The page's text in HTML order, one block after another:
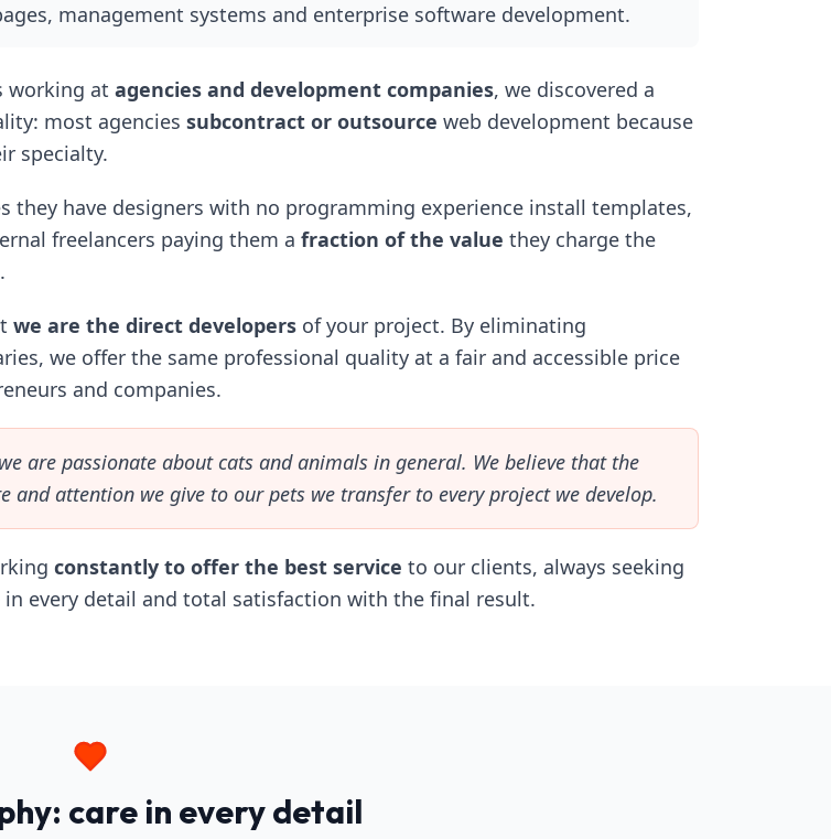
management systems and enterprise software development.
working atagencies and development companies, we discovered a
most agenciessubcontract or outsource web development because
specialty.
they have designers with no programming experience install templates,
freelancers paying them afraction of the value they charge the
we are the direct developers of your project. By eliminating
we offer the same professional quality at a fair and accessible price
and companies.
are passionate about cats and animals in general. We believe that the
and attention we give to our pets we transfer to every project we develop.
constantly to offer the best service to our clients, always seeking
in every detail and total satisfaction with the final result.
care in every detail